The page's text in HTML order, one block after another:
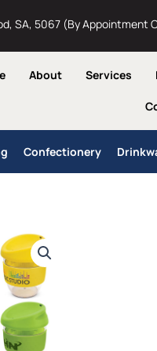
SA, 5067 (By Appointment
About Services
Confectionery